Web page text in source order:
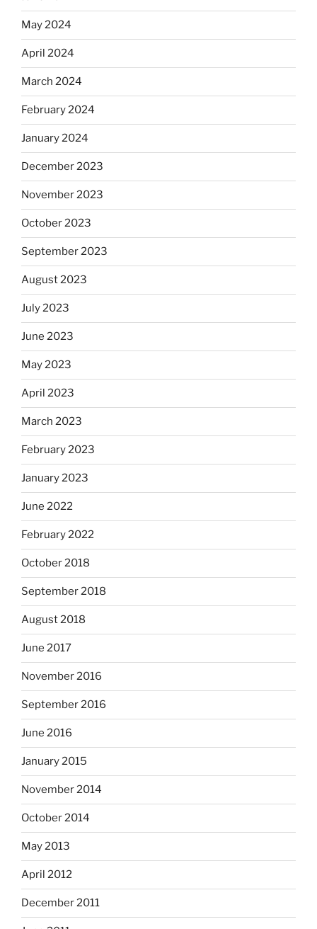
May 2024
April 2024
March 2024
February 2024
January 2024
December 2023
November 2023
October 2023
September 2023
August 2023
July 2023
June 2023
May 2023
April 2023
March 2023
February 2023
January 2023
June 2022
February 2022
October 2018
September 2018
August 2018
June 2017
November 2016
September 2016
June 2016
January 2015
November 2014
October 2014
May 2013
April 2012
December 2011